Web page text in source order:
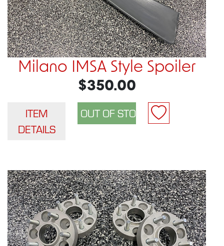
Milano IMSA Style Spoiler
$350.00
ITEM
DETAILS